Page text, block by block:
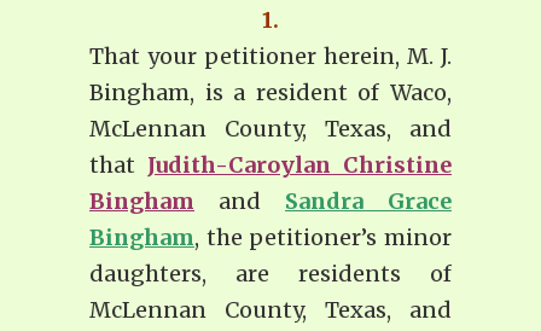
1.
That your petitioner herein, M. J.
Bingham, is a resident of Waco,
McLennan County, Texas, and
that Judith-Caroylan Christine
Bingham and Sandra Grace
Bingham, the petitioner’s minor
daughters, are residents of
McLennan County, Texas, and